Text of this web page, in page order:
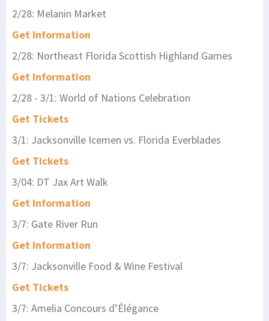
2/28: Melanin Market
Get Information
2/28: Northeast Florida Scottish Highland Games
Get Information
2/28 - 3/1: World of Nations Celebration
Get Tickets
3/1: Jacksonville Icemen vs. Florida Everblades
Get Tickets
3/04: DT Jax Art Walk
Get Information
3/7: Gate River Run
Get Information
3/7: Jacksonville Food & Wine Festival
Get Tickets
3/7: Amelia Concours d’Élégance